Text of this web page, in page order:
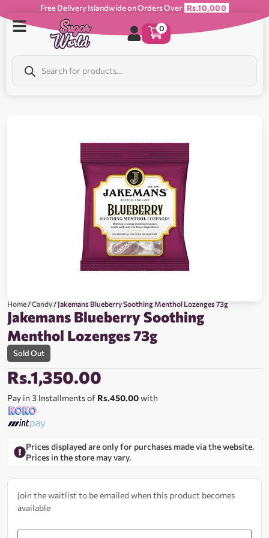
Free Delivery Islandwide on Orders Over Rs.10,000
0
Home/Candy/ Jakemans Blueberry Soothing Menthol Lozenges 73g
Jakemans Blueberry Soothing
Menthol Lozenges 73g
Sold Out
Rs.1,350.00
Pay in 3 Installments of Rs.450.00with
Prices displayed are only for purchases made via the website.
Prices in the store may vary.
Join the waitlist to be emailed when this product becomes
available
Enter